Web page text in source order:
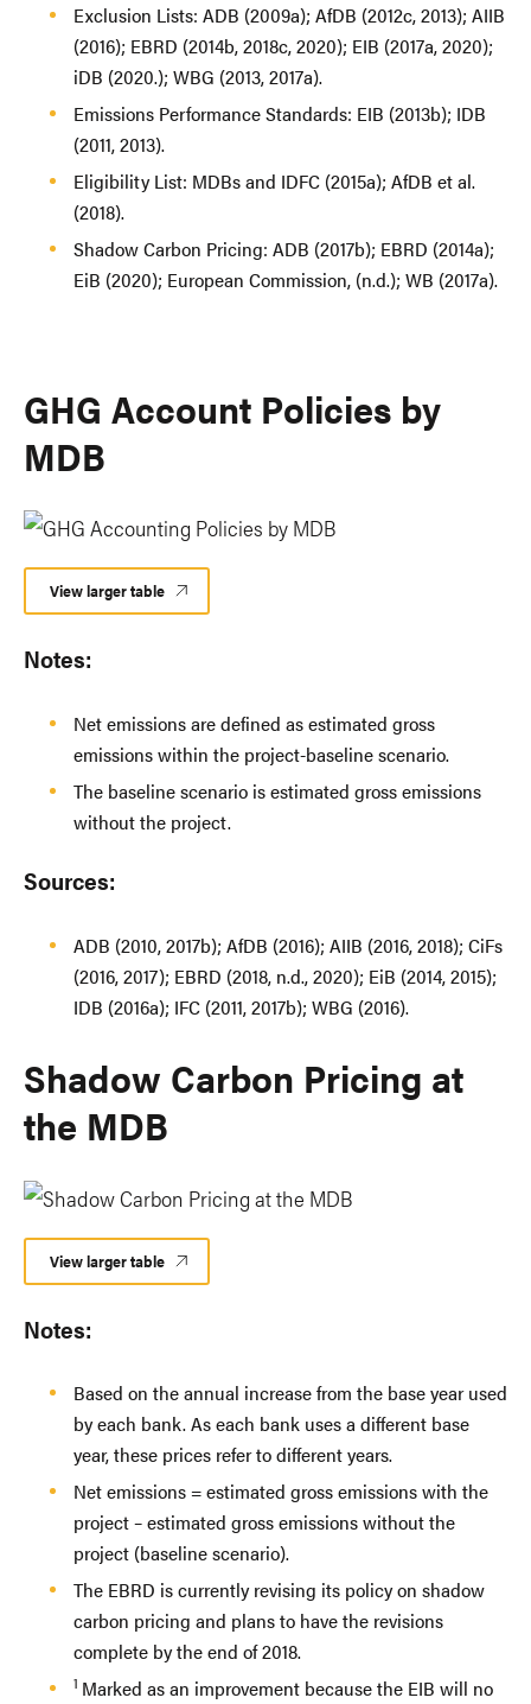
Exclusion Lists: ADB (2009a); AfDB (2012c, 2013); AIIB
(2016); EBRD (2014b, 2018c, 2020); EIB (2017a, 2020);
iDB (2020.); WBG (2013, 2017a).
Emissions Performance Standards: EIB (2013b); IDB
(2011, 2013).
Eligibility List: MDBs and IDFC (2015a); AfDB et al.
(2018).
Shadow Carbon Pricing: ADB (2017b); EBRD (2014a);
EiB (2020); European Commission, (n.d.); WB (2017a).
GHG Account Policies by
MDB
View larger table
Notes:
Net emissions are defined as estimated gross
emissions within the project-baseline scenario.
The baseline scenario is estimated gross emissions
without the project.
Sources:
ADB (2010, 2017b); AfDB (2016); AIIB (2016, 2018); CiFs
(2016, 2017); EBRD (2018, n.d., 2020); EiB (2014, 2015);
IDB (2016a); IFC (2011, 2017b); WBG (2016).
Shadow Carbon Pricing at
the MDB
View larger table
Notes:
Based on the annual increase from the base year used
by each bank. As each bank uses a different base
year, these prices refer to different years.
Net emissions = estimated gross emissions with the
project – estimated gross emissions without the
project (baseline scenario).
The EBRD is currently revising its policy on shadow
carbon pricing and plans to have the revisions
complete by the end of 2018.
1 Marked as an improvement because the EIB will no